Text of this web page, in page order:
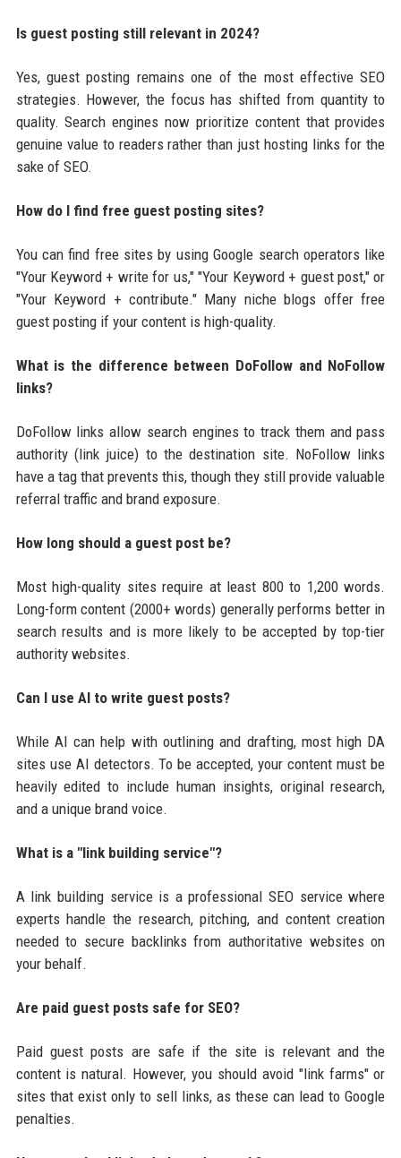
Is guest posting still relevant in 2024?
Yes, guest posting remains one of the most effective SEO
strategies. However, the focus has shifted from quantity to
quality. Search engines now prioritize content that provides
genuine value to readers rather than just hosting links for the
sake of SEO.
How do I find free guest posting sites?
You can find free sites by using Google search operators like
"Your Keyword + write for us," "Your Keyword + guest post," or
"Your Keyword + contribute." Many niche blogs offer free
guest posting if your content is high-quality.
What is the difference between DoFollow and NoFollow
links?
DoFollow links allow search engines to track them and pass
authority (link juice) to the destination site. NoFollow links
have a tag that prevents this, though they still provide valuable
referral traffic and brand exposure.
How long should a guest post be?
Most high-quality sites require at least 800 to 1,200 words.
Long-form content (2000+ words) generally performs better in
search results and is more likely to be accepted by top-tier
authority websites.
Can I use AI to write guest posts?
While AI can help with outlining and drafting, most high DA
sites use AI detectors. To be accepted, your content must be
heavily edited to include human insights, original research,
and a unique brand voice.
What is a "link building service"?
A link building service is a professional SEO service where
experts handle the research, pitching, and content creation
needed to secure backlinks from authoritative websites on
your behalf.
Are paid guest posts safe for SEO?
Paid guest posts are safe if the site is relevant and the
content is natural. However, you should avoid "link farms" or
sites that exist only to sell links, as these can lead to Google
penalties.